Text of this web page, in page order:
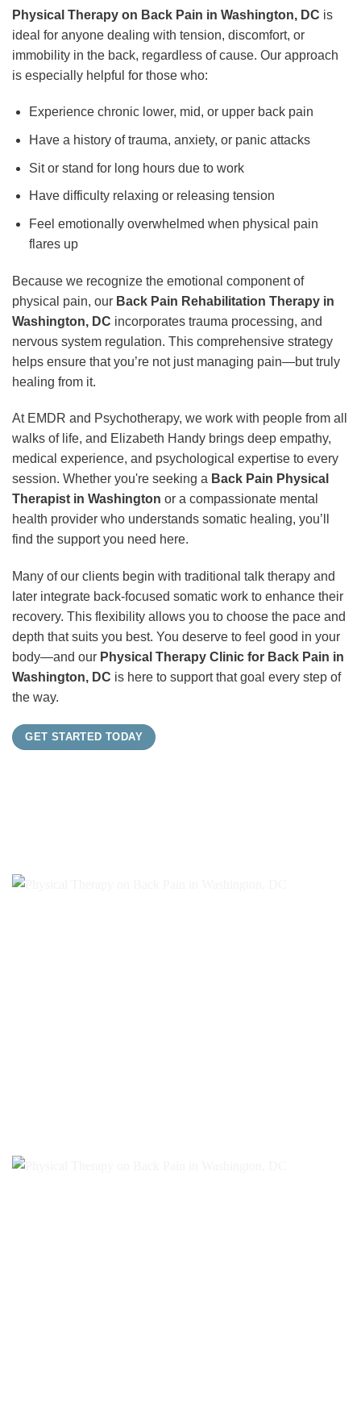
Physical Therapy on Back Pain in Washington, DC is
ideal for anyone dealing with tension, discomfort, or
immobility in the back, regardless of cause. Our approach
is especially helpful for those who:
Experience chronic lower, mid, or upper back pain
Have a history of trauma, anxiety, or panic attacks
Sit or stand for long hours due to work
Have difficulty relaxing or releasing tension
Feel emotionally overwhelmed when physical pain
flares up
Because we recognize the emotional component of
physical pain, our Back Pain Rehabilitation Therapy in
Washington, DC incorporates trauma processing, and
nervous system regulation. This comprehensive strategy
helps ensure that you’re not just managing pain—but truly
healing from it.
At EMDR and Psychotherapy, we work with people from all
walks of life, and Elizabeth Handy brings deep empathy,
medical experience, and psychological expertise to every
session. Whether you're seeking a Back Pain Physical
Therapist in Washington or a compassionate mental
health provider who understands somatic healing, you’ll
find the support you need here.
Many of our clients begin with traditional talk therapy and
later integrate back-focused somatic work to enhance their
recovery. This flexibility allows you to choose the pace and
depth that suits you best. You deserve to feel good in your
body—and our Physical Therapy Clinic for Back Pain in
Washington, DC is here to support that goal every step of
the way.
GET STARTED TODAY